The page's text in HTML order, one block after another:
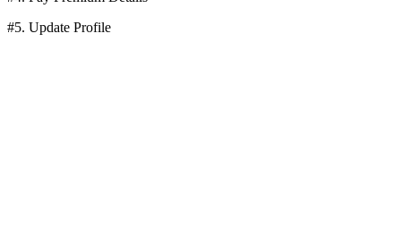
#5. Update Profile